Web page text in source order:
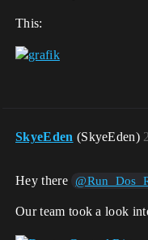
This:
SkyeEden (SkyeEden) 2
Hey there
Our team took a look